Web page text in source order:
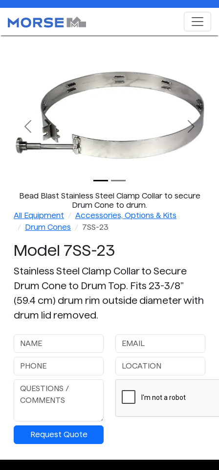
Bead Blast Stainless Steel Clamp Collar to secure
Drum Cone to drum.
Previous Next
All Equipment
Accessories, Options & Kits
Drum Cones
7SS-23
Model 7SS-23
Stainless Steel Clamp Collar to Secure
Drum Cone to Drum Top. Fits 23-3/8"
(59.4 cm) drum rim outside diameter with
drum lid removed.
Request Quote